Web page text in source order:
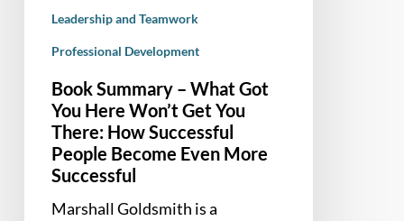
There:
Successful
People
Become
Even
More
Successful
Leadership and Teamwork
Professional Development
Book Summary – What Got
You Here Won’t Get You
There: How Successful
People Become Even More
Successful
Marshall Goldsmith is a